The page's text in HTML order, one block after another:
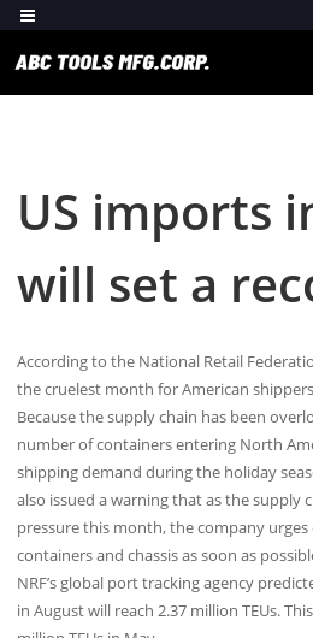
US imports
will set a
According to the National Retail
the cruelest month for American
Because the supply chain has been
number of containers entering North
shipping demand during the holiday
also issued a warning that as the supply
pressure this month, the company
containers and chassis as soon as
NRF’s global port tracking agency
in August will reach 2.37 million TEUs.